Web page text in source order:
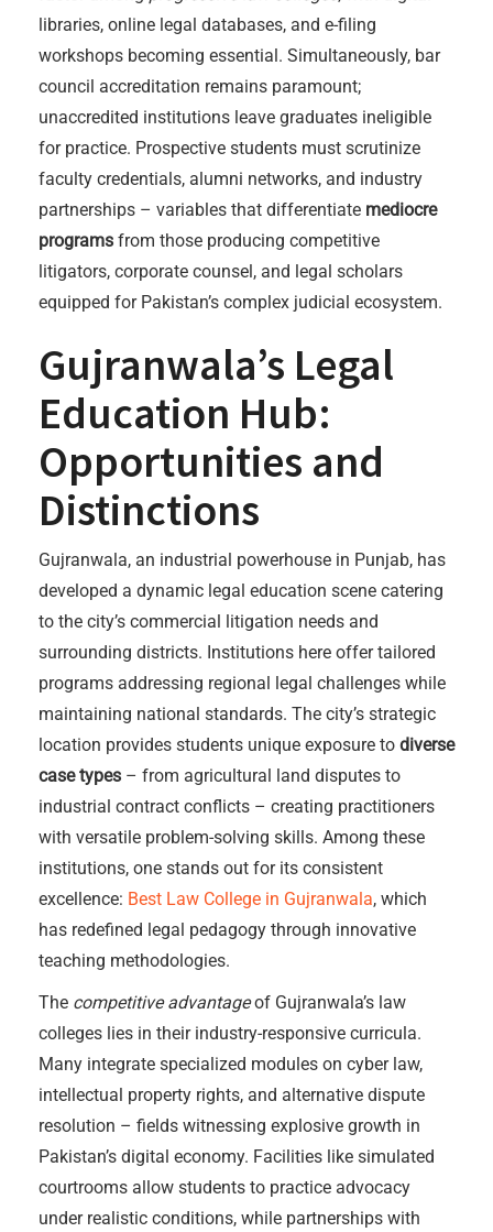
libraries, online legal databases, and e-filing
workshops becoming essential. Simultaneously, bar
council accreditation remains paramount;
unaccredited institutions leave graduates ineligible
for practice. Prospective students must scrutinize
faculty credentials, alumni networks, and industry
partnerships – variables that differentiate mediocre
programs from those producing competitive
litigators, corporate counsel, and legal scholars
equipped for Pakistan’s complex judicial ecosystem.
Gujranwala’s Legal
Education Hub:
Opportunities and
Distinctions
Gujranwala, an industrial powerhouse in Punjab, has
developed a dynamic legal education scene catering
to the city’s commercial litigation needs and
surrounding districts. Institutions here offer tailored
programs addressing regional legal challenges while
maintaining national standards. The city’s strategic
location provides students unique exposure to diverse
case types – from agricultural land disputes to
industrial contract conflicts – creating practitioners
with versatile problem-solving skills. Among these
institutions, one stands out for its consistent
excellence: Best Law College in Gujranwala, which
has redefined legal pedagogy through innovative
teaching methodologies.
The competitive advantageof Gujranwala’s law
colleges lies in their industry-responsive curricula.
Many integrate specialized modules on cyber law,
intellectual property rights, and alternative dispute
resolution – fields witnessing explosive growth in
Pakistan’s digital economy. Facilities like simulated
courtrooms allow students to practice advocacy
under realistic conditions, while partnerships with